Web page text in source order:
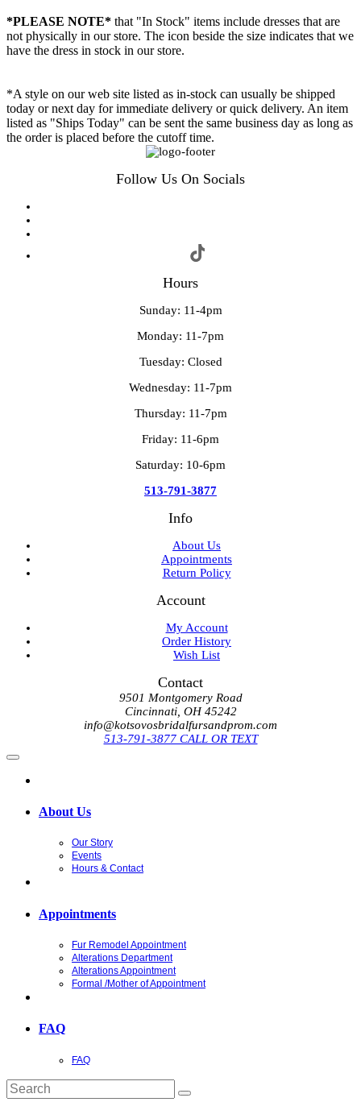
*PLEASE NOTE* that "In Stock" items include dresses that are
not physically in our store. The icon beside the size indicates that we
have the dress in stock in our store.
*A style on our web site listed as in-stock can usually be shipped
today or next day for immediate delivery or quick delivery. An item
listed as "Ships Today" can be sent the same business day as long as
the order is placed before the cutoff time.
Follow Us On Socials
Hours
Sunday: 11-4pm
Monday: 11-7pm
Tuesday: Closed
Wednesday: 11-7pm
Thursday: 11-7pm
Friday: 11-6pm
Saturday: 10-6pm
513-791-3877
Info
About Us
Appointments
Return Policy
Account
My Account
Order History
Wish List
Contact
9501 Montgomery Road
Cincinnati, OH 45242
info@kotsovosbridalfursandprom.com
513-791-3877 CALL OR TEXT
About Us
Our Story
Events
Hours & Contact
Appointments
Fur Remodel Appointment
Alterations Department
Alterations Appointment
Formal /Mother of Appointment
FAQ
FAQ